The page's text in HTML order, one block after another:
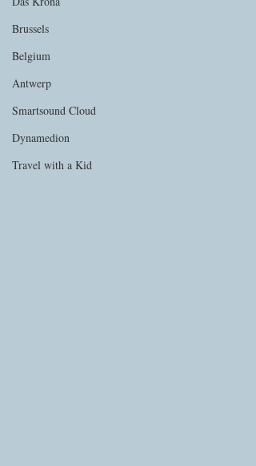
Brussels
Belgium
Antwerp
Smartsound Cloud
Dynamedion
Travel with a Kid